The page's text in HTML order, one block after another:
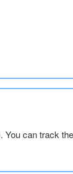
can track